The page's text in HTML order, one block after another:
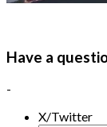
Have a
-
X/Twitter